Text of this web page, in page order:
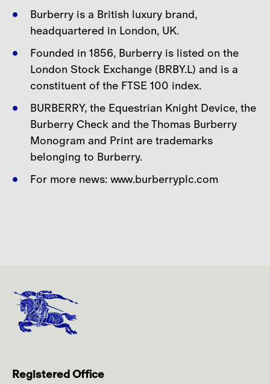
Burberry is a British luxury brand,
headquartered in London, UK.
Founded in 1856, Burberry is listed on the
London Stock Exchange (BRBY.L) and is a
constituent ofthe FTSE 100 index.
BURBERRY, the Equestrian Knight Device, the
Burberry Check and the Thomas Burberry
Monogram and Print are trademarks
belonging to Burberry.
For more news: www.burberryplc.com
Registered Office